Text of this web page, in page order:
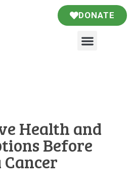
DONATE
Health and
Before